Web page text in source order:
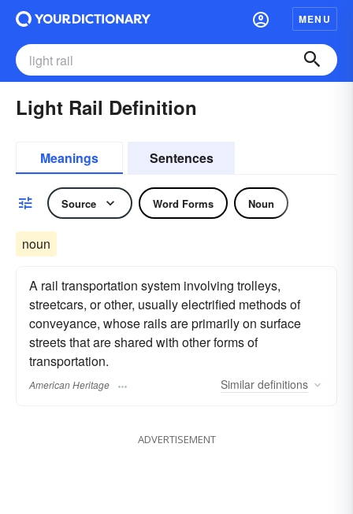
MENU
Light Rail Definition
Meanings Sentences
Source Word Forms Noun
noun
A rail transportation system involving trolleys,
streetcars, or other, usually electrified methods of
conveyance, whose rails are primarily on surface
streets that are shared with other forms of
transportation.
American Heritage Similar definitions
ADVERTISEMENT